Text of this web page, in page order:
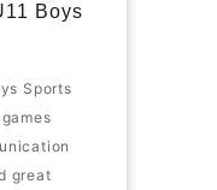
Boys
Sports
great